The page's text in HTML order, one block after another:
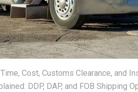
Cost, Customs Clearance, and
DDP, DAP, and FOB Shipping